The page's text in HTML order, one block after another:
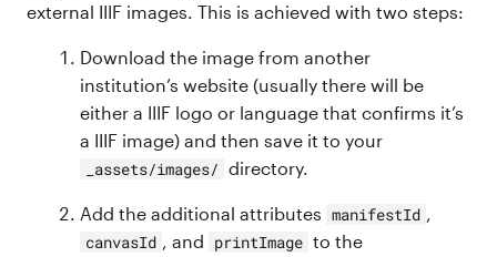
external IIIF images. This is achieved with two steps:
Download the image from another
institution’s website (usually there will be
either a IIIF logo or language that confirms it’s
a IIIF image) and then save it to your
_assets/images/ directory.
Add the additional attributes manifestId ,
canvasId , and printImage to the